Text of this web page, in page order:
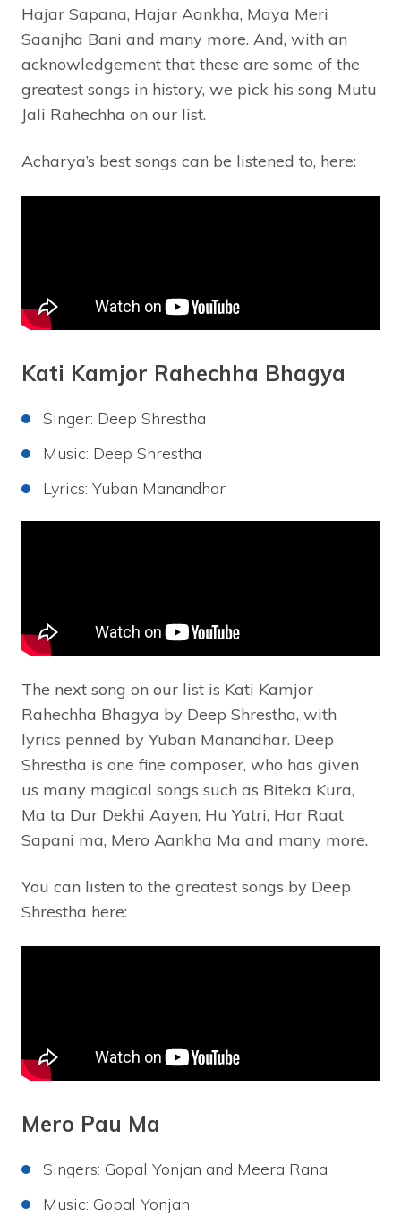
Hajar Sapana, Hajar Aankha, Maya Meri
Saanjha Bani and many more. And, with an
acknowledgement that these are some of the
greatest songs in history, we pick his song Mutu
Jali Rahechha on our list.
Acharya’s best songs can be listened to, here:
Kati Kamjor Rahechha Bhagya
Singer: Deep Shrestha
Music: Deep Shrestha
Lyrics: Yuban Manandhar
The next song on our list is Kati Kamjor
Rahechha Bhagya by Deep Shrestha, with
lyrics penned by Yuban Manandhar. Deep
Shrestha is one fine composer, who has given
us many magical songs such as Biteka Kura,
Ma ta Dur Dekhi Aayen, Hu Yatri, Har Raat
Sapani ma, Mero Aankha Ma and many more.
You can listen to the greatest songs by Deep
Shrestha here:
Mero Pau Ma
Singers: Gopal Yonjan and Meera Rana
Music: Gopal Yonjan